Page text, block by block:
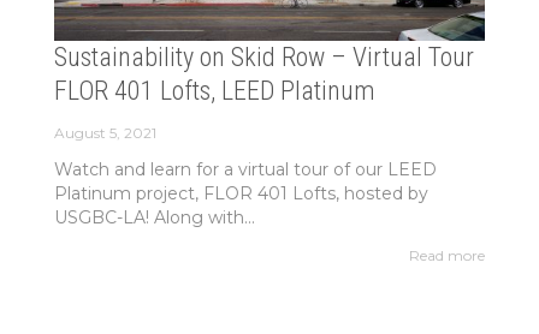
Sustainability on Skid Row – Virtual Tour
FLOR 401 Lofts, LEED Platinum
August 5, 2021
Watch and learn for a virtual tour of our LEED
Platinum project, FLOR 401 Lofts, hosted by
USGBC-LA! Along with...
Read more